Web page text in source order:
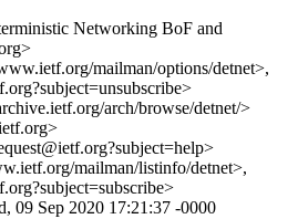
Networking BoF and
mailman/options/detnet>,
arch/browse/detnet/>
mailman/listinfo/detnet>,
09 Sep 2020 17:21:37 -0000